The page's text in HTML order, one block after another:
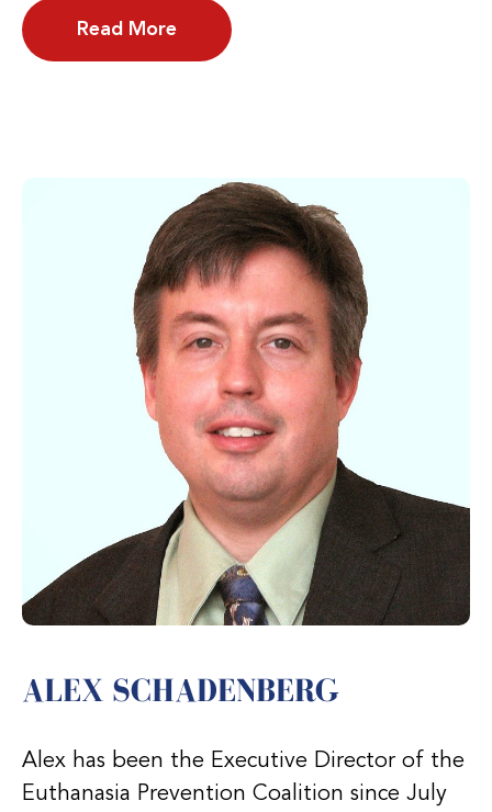
Read More
ALEX SCHADENBERG
Alex has been the Executive Director of the
Euthanasia Prevention Coalition since July